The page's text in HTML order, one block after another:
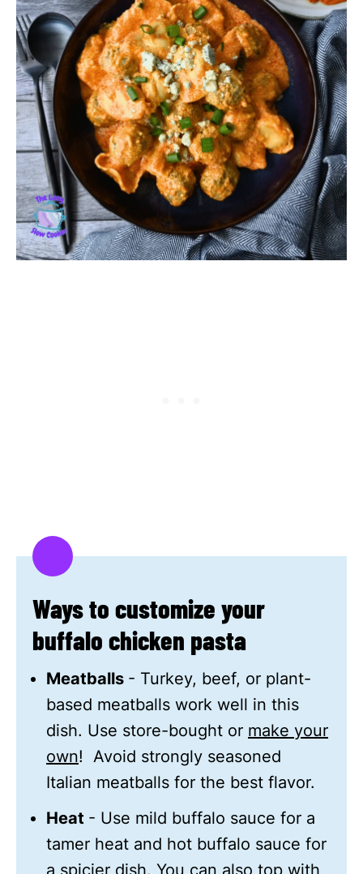
Ways to customize your
buffalo chicken pasta
Meatballs - Turkey, beef, or plant-
based meatballs work well in this
dish. Use store-bought or make your
own! Avoid strongly seasoned
Italian meatballs for the best flavor.
Heat - Use mild buffalo sauce for a
tamer heat and hot buffalo sauce for
a spicier dish. You can also top with